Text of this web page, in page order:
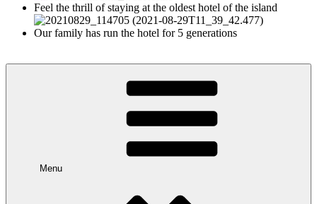
Feel the thrill of staying at the oldest hotel of the island
Our family has run the hotel for 5 generations
Menu